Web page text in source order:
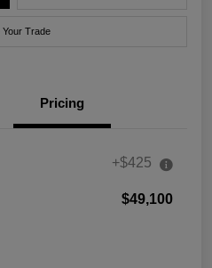
Your Trade
Pricing
+$425
$49,100